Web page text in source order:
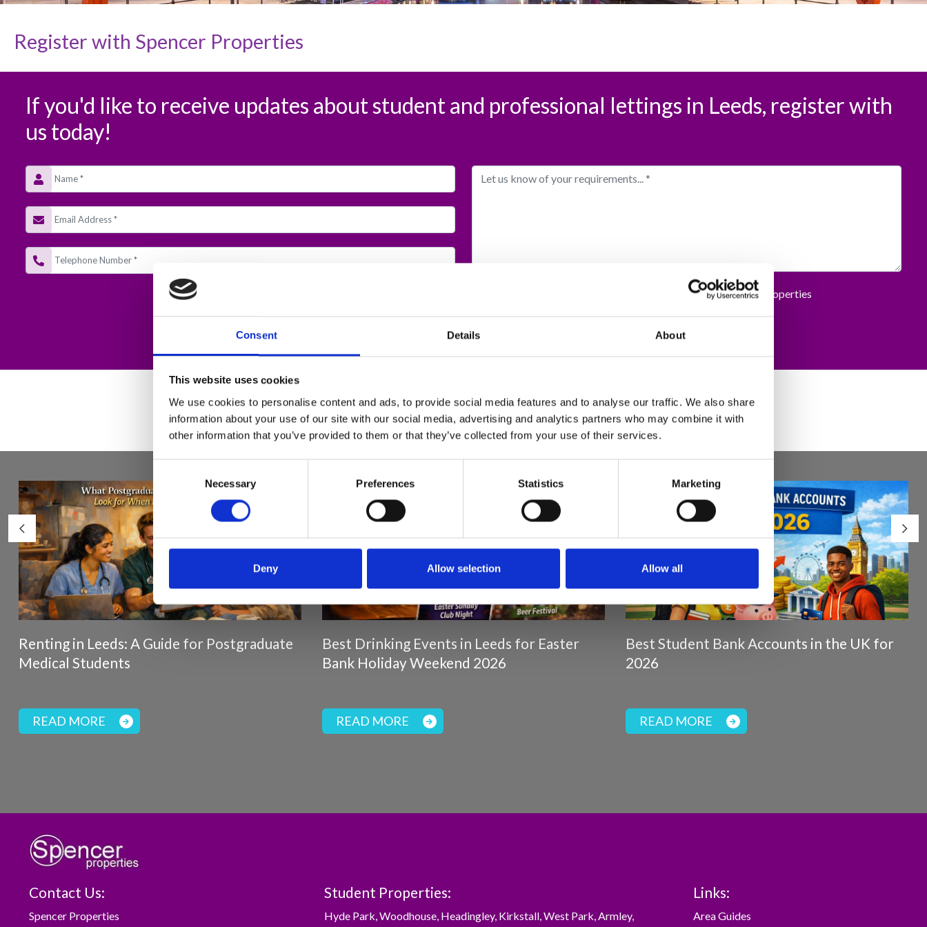
Consent Details About
This website uses cookies
We use cookies to personalise content and ads, to provide social media features and to analyse our traffic. We also share
information about your use of our site with our social media, advertising and analytics partners who may combine it with
other information that you’ve provided to them or that they’ve collected from your use of their services.
Selection
Necessary Preferences Statistics Marketing
Deny Allow selection Allow all
Register with Spencer Properties
If you'd like to receive updates about student and professional lettings in Leeds, register with
us today!
I would like to receive information and offers from Spencer Properties
Articles & News
Renting in Leeds: A Guide for Postgraduate
Medical Students
READ MORE
Best Drinking Events in Leeds for Easter
Bank Holiday Weekend 2026
READ MORE
Best Student Bank Accounts in the UK for
2026
READ MORE
Contact Us:
Spencer Properties
Student Properties:
Hyde Park,Woodhouse, Headingley, Kirkstall,West Park,Armley,
Links:
Area Guides